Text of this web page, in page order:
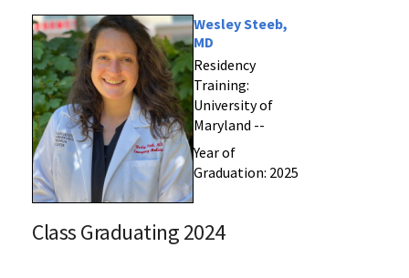
Wesley Steeb,
MD
Residency
Training:
University of
Maryland --
Year of
Graduation: 2025
Class Graduating 2024